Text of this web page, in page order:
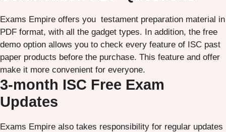
Exams Empire offers you testament preparation material in
PDF format, with all the gadget types. In addition, the free
demo option allows you to check every feature of ISC past
paper products before the purchase. This feature and offer
make it more convenient for everyone.
3-month ISC Free Exam
Updates
Exams Empire also takes responsibility for regular updates